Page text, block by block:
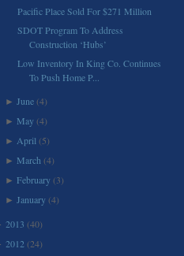
Pacific Place Sold For $271 Million
SDOT Program To Address
Construction ‘Hubs’
Low Inventory In King Co. Continues
To Push Home P...
►June (4)
► May (4)
►April (5)
► March (4)
►February (3)
►January (4)
2013 (40)
2012 (24)